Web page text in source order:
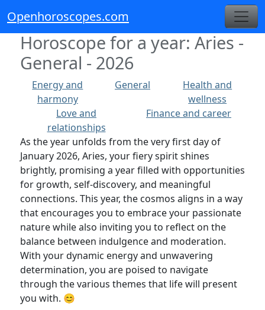
Openhoroscopes.com
Horoscope for a year: Aries -
General - 2026
Energy and
harmony
General
Health and
wellness
Love and
relationships
Finance and career
As the year unfolds from the very first day of
January 2026, Aries, your fiery spirit shines
brightly, promising a year filled with opportunities
for growth, self-discovery, and meaningful
connections. This year, the cosmos aligns in a way
that encourages you to embrace your passionate
nature while also inviting you to reflect on the
balance between indulgence and moderation.
With your dynamic energy and unwavering
determination, you are poised to navigate
through the various themes that life will present
you with. 😊